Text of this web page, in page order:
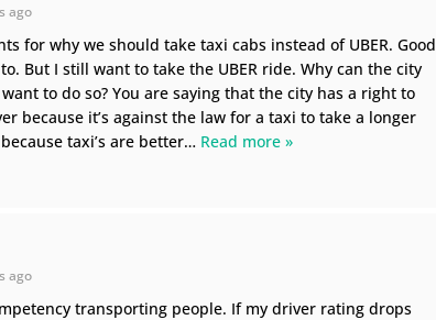
ago
for why we should take taxi cabs instead of UBER. Good
But I still want to take the UBER ride. Why can the city
to do so? You are saying that the city has a right to
because it’s against the law for a taxi to take a longer
taxi’s are better… Read more »
ago
transporting people. If my driver rating drops